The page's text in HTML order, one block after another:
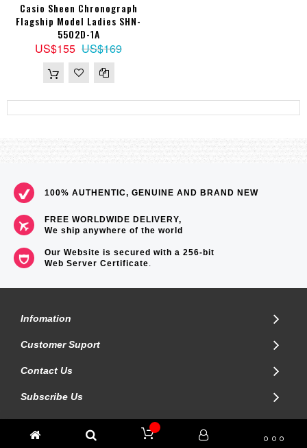
Casio Sheen Chronograph
Flagship Model Ladies SHN-
5502D-1A
US$155 US$169
100% AUTHENTIC, GENUINE AND BRAND NEW
FREE WORLDWIDE DELIVERY,
We ship anywhere of the world
Our Website is secured with a 256-bit
Web Server Certificate.
Infomation
Customer Suport
Contact Us
Subscribe Us